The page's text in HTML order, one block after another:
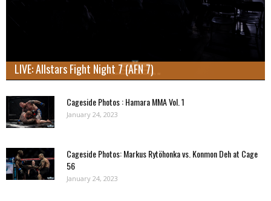
LIVE: Allstars Fight Night 7 (AFN 7)
Cageside Photos : Hamara MMA Vol. 1
January 24, 2023
Cageside Photos: Markus Rytöhonka vs. Konmon Deh at Cage
56
January 24, 2023